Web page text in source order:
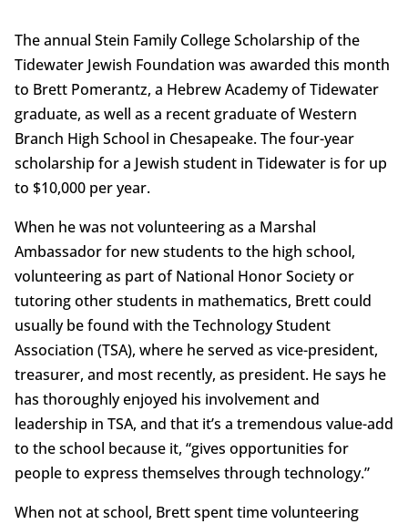
The annual Stein Family College Scholarship of the
Tidewater Jewish Foundation was awarded this month
to Brett Pomerantz, a Hebrew Academy of Tidewater
graduate, as well as a recent graduate of Western
Branch High School in Chesapeake. The four-year
scholarship for a Jewish student in Tidewater is for up
to $10,000 per year.
When he was not volunteering as a Marshal
Ambassador for new students to the high school,
volunteering as part of National Honor Society or
tutoring other students in mathematics, Brett could
usually be found with the Technology Student
Association (TSA), where he served as vice-president,
treasurer, and most recently, as president. He says he
has thoroughly enjoyed his involvement and
leadership in TSA, and that it’s a tremendous value-add
to the school because it, “gives opportunities for
people to express themselves through technology.”
When not at school, Brett spent time volunteering